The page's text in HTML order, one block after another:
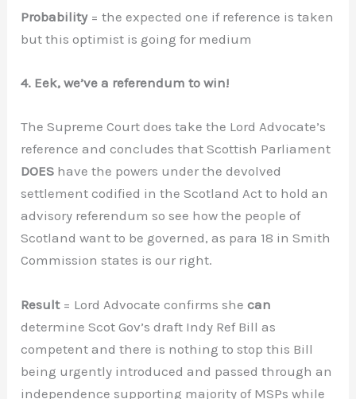
Probability= the expected one if reference is taken
but this optimist is going for medium
4. Eek, we’ve a referendum to win!
The Supreme Court does take the Lord Advocate’s
reference and concludes that Scottish Parliament
DOES have the powers under the devolved
settlement codified in the Scotland Act to hold an
advisory referendum so see how the people of
Scotland want to be governed, as para 18 in Smith
Commission states is our right.
Result= Lord Advocate confirms shecan
determine Scot Gov’s draft Indy Ref Bill as
competent and there is nothing to stop this Bill
being urgently introduced and passed through an
independence supporting majority of MSPs while